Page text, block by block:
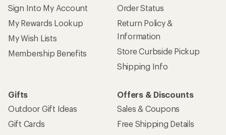
Sign Into My Account
My Rewards Lookup
My Wish Lists
Membership Benefits
Order Status
Return Policy &
Information
Store Curbside Pickup
Shipping Info
Gifts
Outdoor Gift Ideas
Gift Cards
Offers & Discounts
Sales & Coupons
Free Shipping Details